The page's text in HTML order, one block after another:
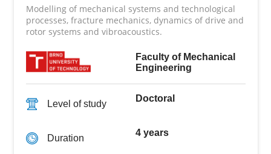
Modelling of mechanical systems and technological
processes, fracture mechanics, dynamics of drive and
rotor systems and vibroacoustics.
Faculty of Mechanical
Engineering
Level of study
Doctoral
Duration
4 years